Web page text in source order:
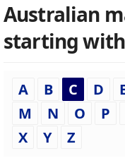
Australian
starting with
A B C D
M
N O P
X
Y Z